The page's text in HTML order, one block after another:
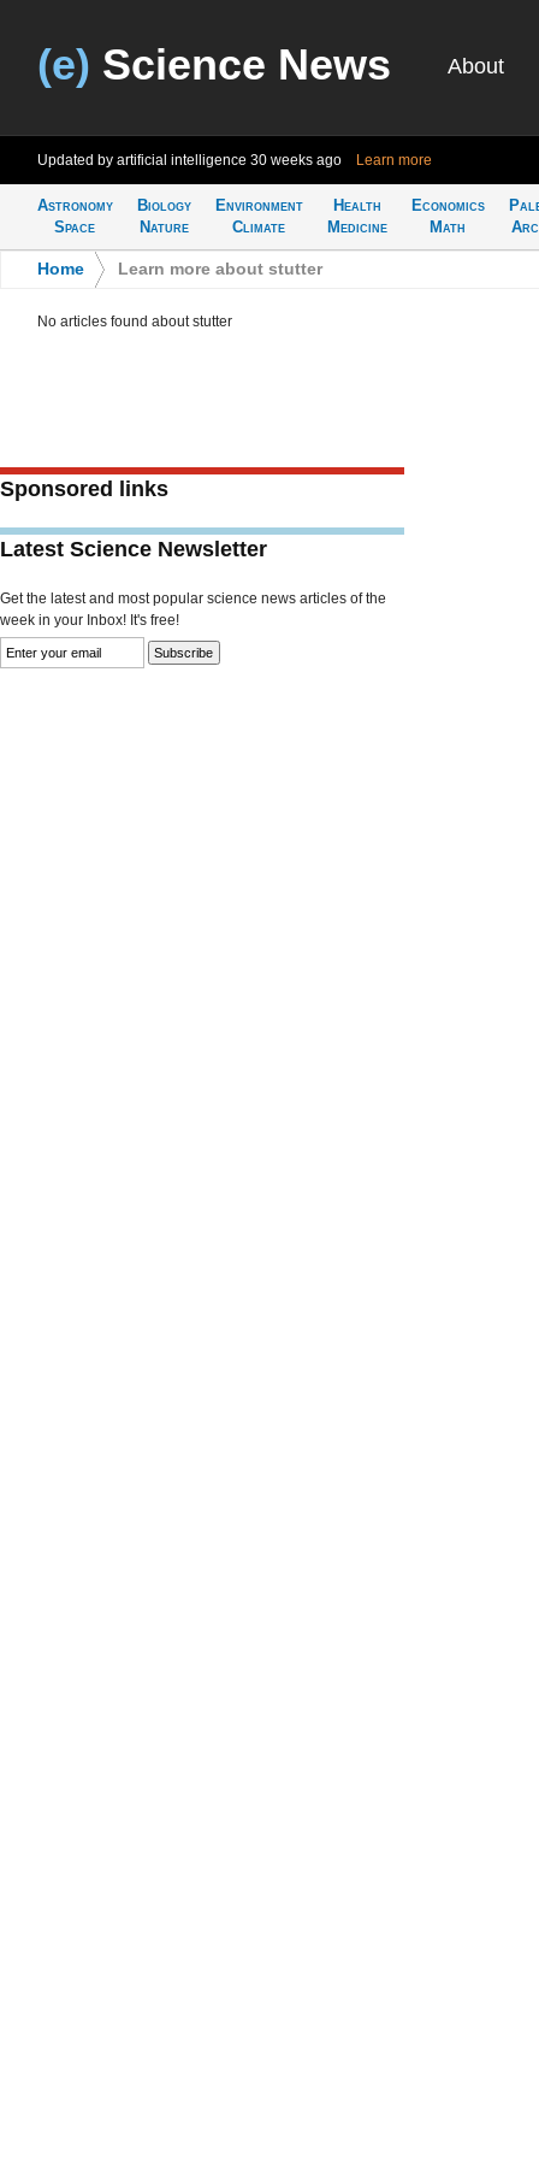
(e) Science News About
Updated by artificial intelligence 30 weeks ago Learn more
Astronomy
Space
Biology
Nature
Environment
Climate
Health
Medicine
Economics
Math
Home Learn more about stutter
No articles found about stutter
Sponsored links
Latest Science Newsletter
Get the latest and most popular science news articles of the
week in your Inbox! It's free!